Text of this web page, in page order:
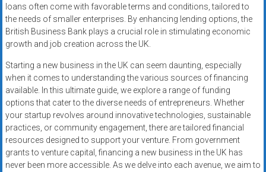
loans often come with favorable terms and conditions, tailored to
the needs of smaller enterprises. By enhancing lending options, the
British Business Bank plays a crucial role in stimulating economic
growth and job creation across the UK.
Starting a new business in the UK can seem daunting, especially
when it comes to understanding the various sources of financing
available. In this ultimate guide, we explore a range of funding
options that cater to the diverse needs of entrepreneurs. Whether
your startup revolves around innovative technologies, sustainable
practices, or community engagement, there are tailored financial
resources designed to support your venture. From government
grants to venture capital, financing a new business in the UK has
never been more accessible. As we delve into each avenue, we aim to